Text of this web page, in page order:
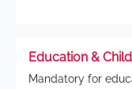
Education &
Mandatory for